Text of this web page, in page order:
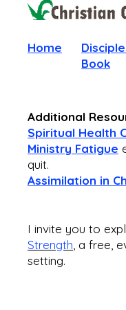
Home
Book
Additional
Spiritual Health
Ministry Fatigue
quit.
Assimilation in
I invite you to
Strength, a free,
setting.